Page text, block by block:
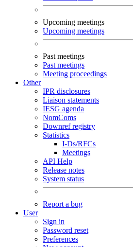
Upcoming meetings
Upcoming meetings
Past meetings
Past meetings
Meeting proceedings
Other
IPR disclosures
Liaison statements
IESG agenda
NomComs
Downref registry
Statistics
I-Ds/RFCs
Meetings
API Help
Release notes
System status
Report a bug
User
Sign in
Password reset
Preferences